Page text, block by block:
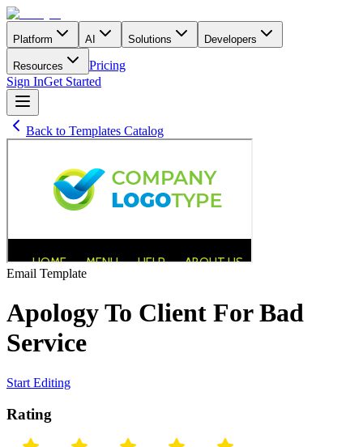
Platform AI Solutions Developers
Resources
Pricing
Sign InGet Started
Back to Templates Catalog
Email Template
Apology To Client For Bad
Service
Start Editing
Rating